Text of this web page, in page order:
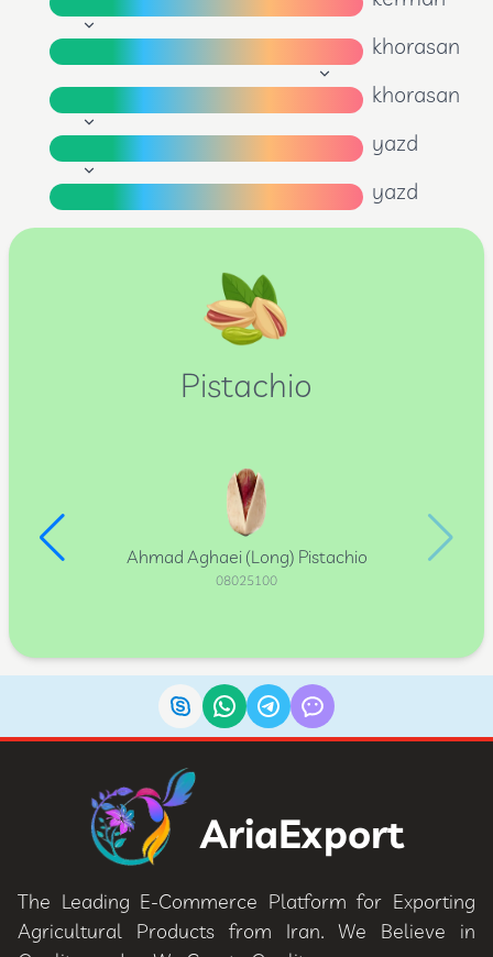
khorasan
khorasan
yazd
yazd
Pistachio
Ahmad Aghaei (Long) Pistachio
08025100
AriaExport
The Leading E-Commerce Platform for Exporting
Agricultural Products from Iran. We Believe in